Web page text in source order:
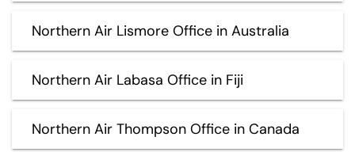
Northern Air Lismore Office in Australia
Northern Air Labasa Office in Fiji
Northern Air Thompson Office in Canada